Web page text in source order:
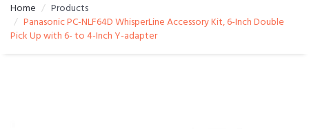
Home
Products
Panasonic PC-NLF64D WhisperLine Accessory Kit, 6-Inch Double
Pick Up with 6- to 4-Inch Y-adapter